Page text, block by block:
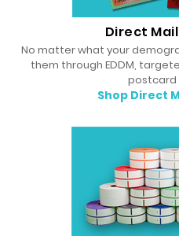
Direct
No matter what your
them through EDDM,
postcard
Shop Direct